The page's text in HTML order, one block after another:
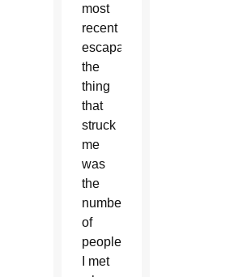
most
recent
escapade,
the
thing
that
struck
me
was
the
number
of
people
I met